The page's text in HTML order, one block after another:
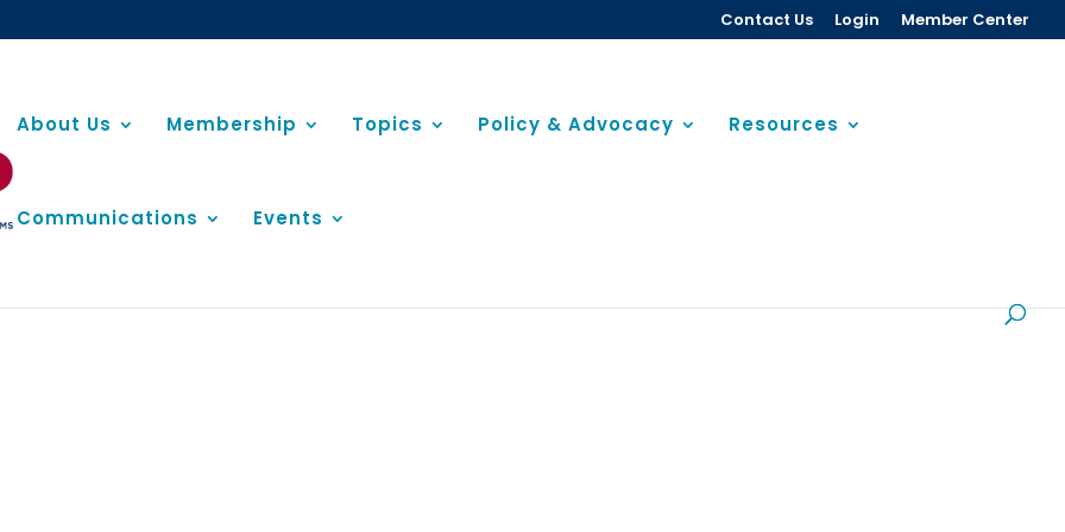
Contact Us Login Member Center
About Us Membership Topics Policy & Advocacy Resources
Communications Events